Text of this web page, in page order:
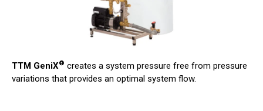
TTM GeniX® creates a system pressure free from pressure
variations that provides an optimal system flow.